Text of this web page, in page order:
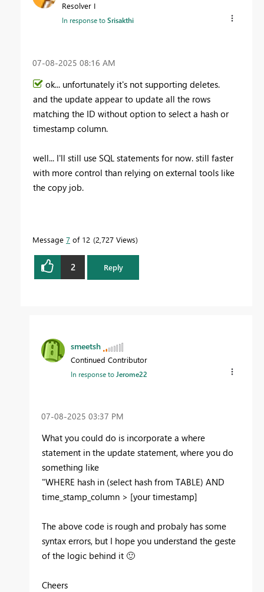
Resolver I
In response toSrisakthi
‎07-08-2025 08:16 AM
ok... unfortunately it's not supporting deletes.
and the update appear to update all the rows
matching the ID without option to select a hash or
timestamp column.
well... I'll still use SQL statements for now. still faster
with more control than relying on external tools like
the copy job.
Message 7 of 12 2,727 Views
2 Reply
smeetsh
Continued Contributor
In response to Jerome22
‎07-08-2025 03:37 PM
What you could do is incorporate a where
statement in the update statement, where you do
something like
"WHERE hash in (select hash from TABLE) AND
time_stamp_column > [your timestamp]
The above code is rough and probaly has some
syntax errors, but I hope you understand the geste
of the logic behind it 🙂
Cheers